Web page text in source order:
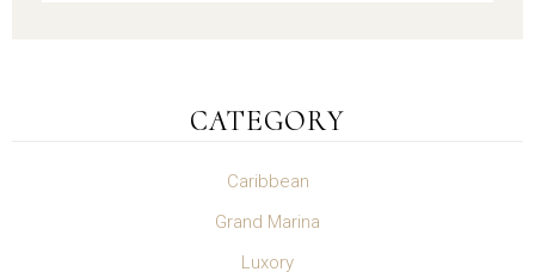
CATEGORY
Caribbean
Grand Marina
Luxory